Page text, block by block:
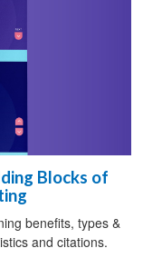
Blocks of
benefits, types &
and citations.